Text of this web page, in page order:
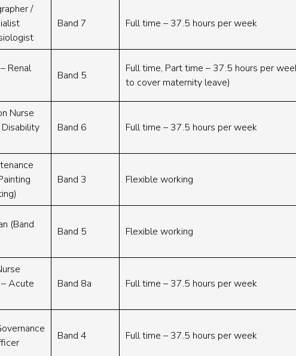
/
Band 7 Full time – 37.5 hours per week
Renal
Band 5
Full time, Part time – 37.5 hours per
to cover maternity leave)
Nurse
Band 6 Full time – 37.5 hours per week
Band 3 Flexible working
(Band
Band 5 Flexible working
Acute
Band 8a Full time – 37.5 hours per week
Band 4 Full time – 37.5 hours per week